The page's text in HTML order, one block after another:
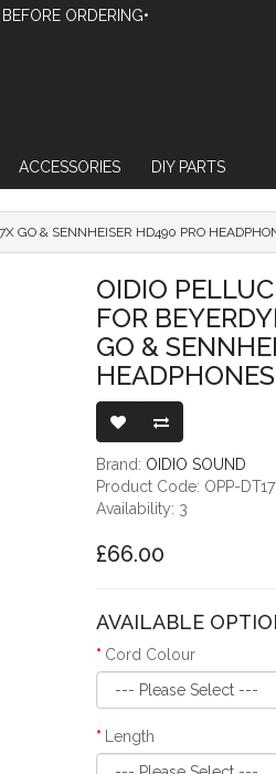
ORDERING•
ACCESSORIES DIY PARTS
GO & SENNHEISER HD490 PRO
OIDIO
FOR
GO &
HEADPHONES
Brand: OIDIO SOUND
Product Code: OPP-
Availability: 3
£66.00
AVAILABLE
Cord Colour
Length